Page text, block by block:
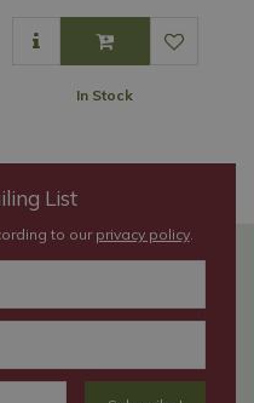
In Stock
List
to ourprivacy policy.